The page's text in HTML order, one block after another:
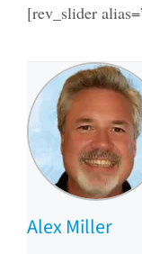
[rev_slider
Alex Miller